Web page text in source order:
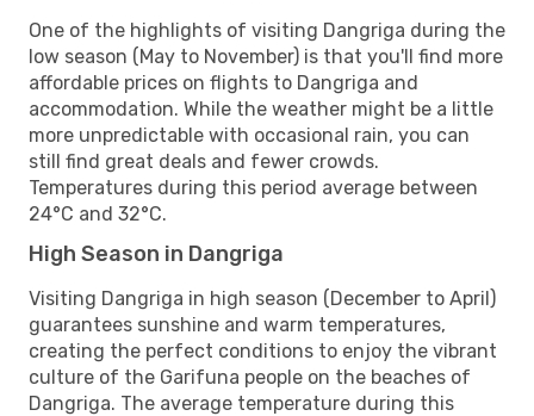
One of the highlights of visiting Dangriga during the
low season (May to November) is that you'll find more
affordable prices on flights to Dangriga and
accommodation. While the weather might be a little
more unpredictable with occasional rain, you can
still find great deals and fewer crowds.
Temperatures during this period average between
24°C and 32°C.
High Season in Dangriga
Visiting Dangriga in high season (December to April)
guarantees sunshine and warm temperatures,
creating the perfect conditions to enjoy the vibrant
culture of the Garifuna people on the beaches of
Dangriga. The average temperature during this